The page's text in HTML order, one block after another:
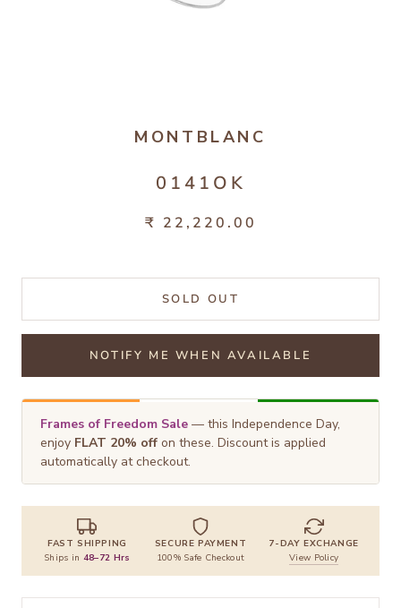
MONTBLANC
0141OK
₹ 22,220.00
SOLD OUT
NOTIFY ME WHEN AVAILABLE
Frames of Freedom Sale — this Independence Day,
enjoy FLAT 20% off on these. Discount is applied
automatically at checkout.
FAST SHIPPING
Ships in 48–72 Hrs
SECURE PAYMENT
100% Safe Checkout
7-DAY EXCHANGE
View Policy